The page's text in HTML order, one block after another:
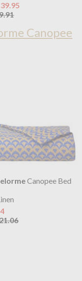
Canopee
Canopee Bed